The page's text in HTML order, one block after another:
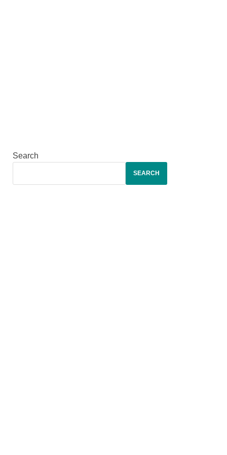
Search
SEARCH